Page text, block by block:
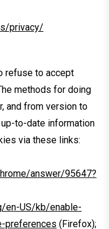
privacy/
refuse to accept
methods for doing
and from version to
to-date information
via these links:
answer/95647?
en-US/kb/enable-
preferences (Firefox);